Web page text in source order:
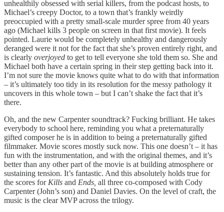
unhealthily obsessed with serial killers, from the podcast hosts, to
Michael’s creepy Doctor, to a town that’s frankly weirdly
preoccupied with a pretty small-scale murder spree from 40 years
ago (Michael kills 3 people on screen in that first movie). It feels
pointed. Laurie would be completely unhealthy and dangerously
deranged were it not for the fact that she’s proven entirely right, and
is clearly overjoyed to get to tell everyone she told them so. She and
Michael both have a certain spring in their step getting back into it.
I’m not sure the movie knows quite what to do with that information
– it’s ultimately too tidy in its resolution for the messy pathology it
uncovers in this whole town – but I can’t shake the fact that it’s
there.
Oh, and the new Carpenter soundtrack? Fucking brilliant. He takes
everybody to school here, reminding you what a preternaturally
gifted composer he is in addition to being a preternaturally gifted
filmmaker. Movie scores mostly suck now. This one doesn’t – it has
fun with the instrumentation, and with the original themes, and it’s
better than any other part of the movie is at building atmosphere or
sustaining tension. It’s fantastic. And this absolutely holds true for
the scores for Kills and Ends, all three co-composed with Cody
Carpenter (John’s son) and Daniel Davies. On the level of craft, the
music is the clear MVP across the trilogy.